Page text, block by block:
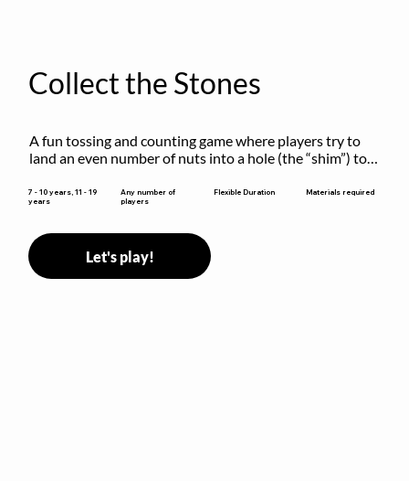
Collect the Stones
A fun tossing and counting game where players try to
land an even number of nuts into a hole (the “shim”) to
7 - 10 years, 11 - 19
years
Any number of
players
Flexible Duration Materials required
Let's play!